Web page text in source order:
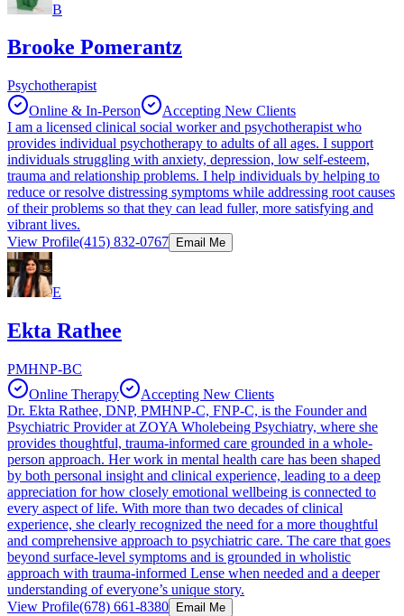
B
Brooke Pomerantz
Psychotherapist
Online & In-Person
Accepting New Clients
I am a licensed clinical social worker and psychotherapist who
provides individual psychotherapy to adults of all ages. I support
individuals struggling with anxiety, depression, low self-esteem,
trauma and relationship problems. I help individuals by helping to
reduce or resolve distressing symptoms while addressing root causes
of their problems so that they can lead fuller, more satisfying and
vibrant lives.
View Profile(415) 832-0767 Email Me
E
Ekta Rathee
PMHNP-BC
Online Therapy
Accepting New Clients
Dr. Ekta Rathee, DNP, PMHNP-C, FNP-C, is the Founder and
Psychiatric Provider at ZOYA Wholebeing Psychiatry, where she
provides thoughtful, trauma-informed care grounded in a whole-
person approach. Her work in mental health care has been shaped
by both personal insight and clinical experience, leading to a deep
appreciation for how closely emotional wellbeing is connected to
every aspect of life. With more than two decades of clinical
experience, she clearly recognized the need for a more thoughtful
and comprehensive approach to psychiatric care. The care that goes
beyond surface-level symptoms and is grounded in wholistic
approach with trauma-informed Lense when needed and a deeper
understanding of everyone’s unique story.
View Profile(678) 661-8380 Email Me